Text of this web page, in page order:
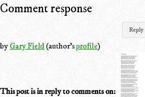
Comment response
Reply
by Gary Field(author'sprofile)
This post is in reply to comments on: